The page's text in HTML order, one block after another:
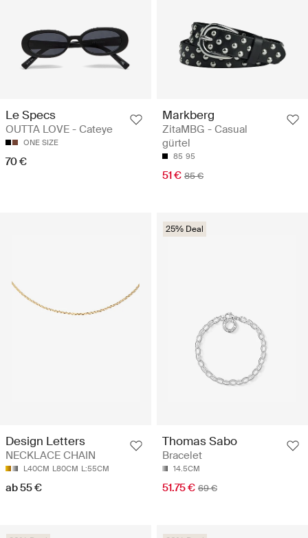
Le Specs
OUTTA LOVE - Cateye
ONE SIZE
70 €
Markberg
ZitaMBG - Casual
gürtel
85 95
51 € 85 €
Design Letters
NECKLACE CHAIN
L40CM L80CM L:55CM
ab 55 €
25% Deal
Thomas Sabo
Bracelet
14.5CM
51.75 € 69 €